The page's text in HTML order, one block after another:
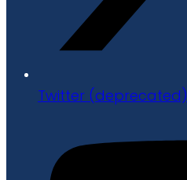
Twitter (deprecated)